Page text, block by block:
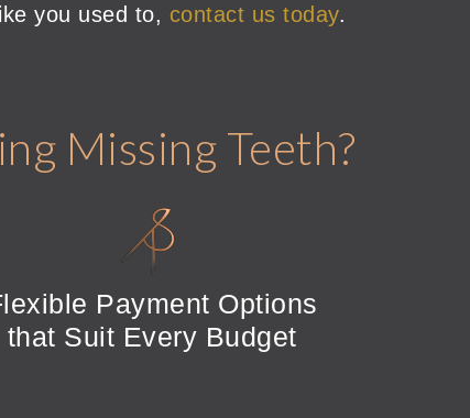
you used to, contact us today.
Missing Teeth?
Payment Options
that Suit Every Budget